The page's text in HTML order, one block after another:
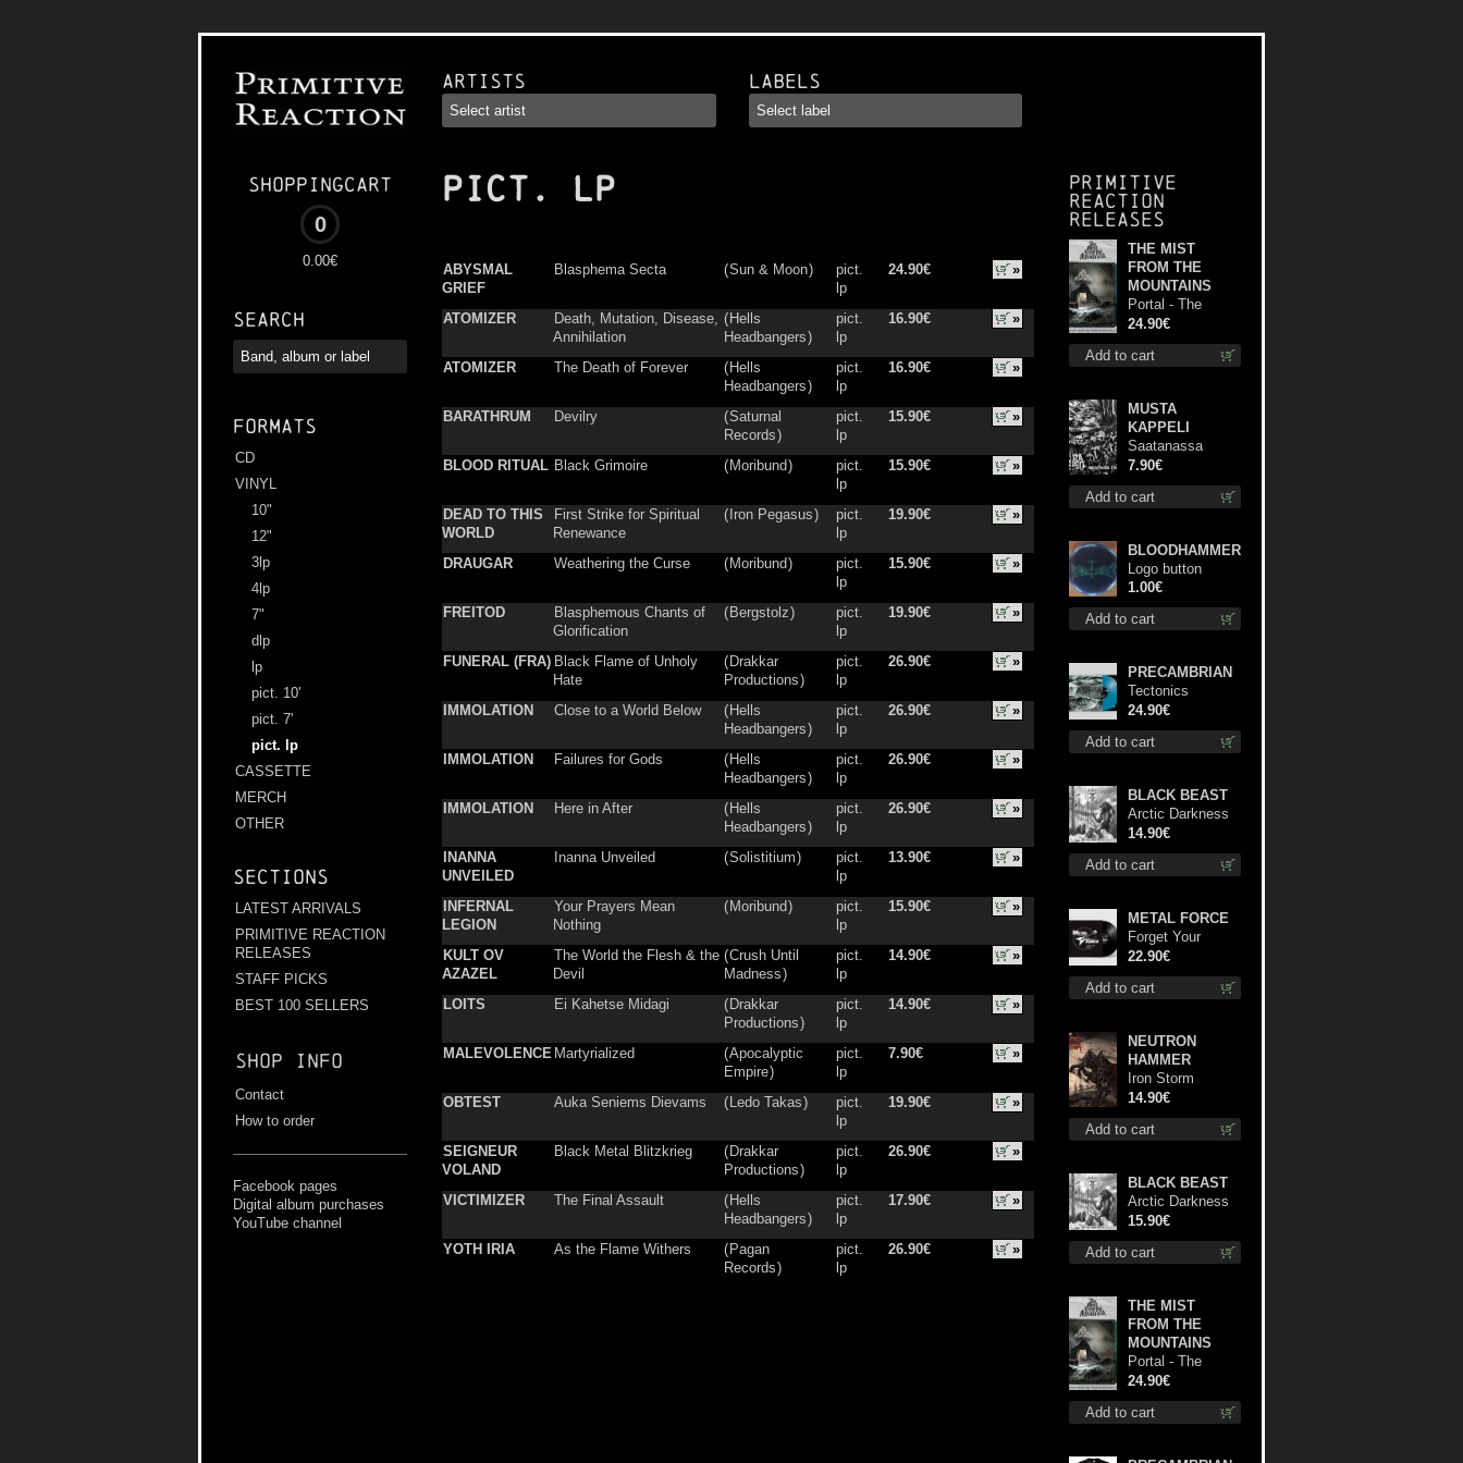
Shoppingcart
0
0.00€
Search
Formats
CD
VINYL
10"
12"
3lp
4lp
7"
dlp
lp
pict. 10'
pict. 7'
pict. lp
CASSETTE
MERCH
OTHER
Sections
LATEST ARRIVALS
PRIMITIVE REACTION
RELEASES
STAFF PICKS
BEST 100 SELLERS
Shop info
Contact
How to order
Facebook pages
Digital album purchases
YouTube channel
Artists Labels
PICT. LP
ABYSMAL
GRIEF
Blasphema Secta (Sun & Moon)
pict.
lp
24.90€ »
ATOMIZER
Death, Mutation, Disease,
Annihilation
( Hells
Headbangers)
pict.
lp
16.90€ »
ATOMIZER The Death of Forever ( Hells
Headbangers)
pict.
lp
16.90€ »
BARATHRUM Devilry (Saturnal
Records)
pict.
lp
15.90€ »
BLOOD RITUAL Black Grimoire ( Moribund)
pict.
lp
15.90€ »
DEAD TO THIS
WORLD
First Strike for Spiritual
Renewance
( Iron Pegasus)
pict.
lp
19.90€ »
DRAUGAR Weathering the Curse ( Moribund)
pict.
lp
15.90€ »
FREITOD
Blasphemous Chants of
Glorification
( Bergstolz)
pict.
lp
19.90€ »
FUNERAL (FRA) Black Flame of Unholy
Hate
( Drakkar
Productions)
pict.
lp
26.90€ »
IMMOLATION Close to a World Below ( Hells
Headbangers)
pict.
lp
26.90€ »
IMMOLATION Failures for Gods ( Hells
Headbangers)
pict.
lp
26.90€ »
IMMOLATION Here in After ( Hells
Headbangers)
pict.
lp
26.90€ »
INANNA
UNVEILED
Inanna Unveiled (Solistitium)
pict.
lp
13.90€ »
INFERNAL
LEGION
Your Prayers Mean
Nothing
( Moribund)
pict.
lp
15.90€ »
KULT OV
AZAZEL
The World the Flesh & the
Devil
(Crush Until
Madness)
pict.
lp
14.90€ »
LOITS Ei Kahetse Midagi ( Drakkar
Productions)
pict.
lp
14.90€ »
MALEVOLENCE Martyrialized (Apocalyptic
Empire)
pict.
lp
7.90€ »
OBTEST Auka Seniems Dievams ( Ledo Takas)
pict.
lp
19.90€ »
SEIGNEUR
VOLAND
Black Metal Blitzkrieg ( Drakkar
Productions)
pict.
lp
26.90€ »
VICTIMIZER The Final Assault ( Hells
Headbangers)
pict.
lp
17.90€ »
YOTH IRIA As the Flame Withers ( Pagan
Records)
pict.
lp
26.90€ »
Primitive
Reaction
releases
Add to cart
THE MIST
FROM THE
MOUNTAINS
Portal - The
Gathering of
Storms (Marble
Blue) lp
24.90€
Add to cart
MUSTA
KAPPELI
Saatanassa
Ulvoneet mcd
7.90€
Add to cart
BLOODHAMMER
Logo button
1.00€
Add to cart
PRECAMBRIAN
Tectonics
(Turquoise) lp
24.90€
Add to cart
BLACK BEAST
Arctic Darkness
cd
14.90€
Add to cart
METAL FORCE
Forget Your
Dream lp
22.90€
Add to cart
NEUTRON
HAMMER
Iron Storm
Evocation cd
14.90€
Add to cart
BLACK BEAST
Arctic Darkness
digi cd
15.90€
Add to cart
THE MIST
FROM THE
MOUNTAINS
Portal - The
Gathering of
Storms (Marble
Green) lp
24.90€